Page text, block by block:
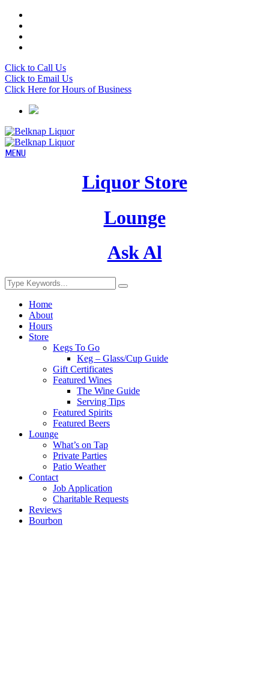
Click to Call Us
Click to Email Us
Click Here for Hours of Business
Liquor Store
Lounge
Ask Al
Home
About
Hours
Store
Kegs To Go
Keg – Glass/Cup Guide
Gift Certificates
Featured Wines
The Wine Guide
Serving Tips
Featured Spirits
Featured Beers
Lounge
What’s on Tap
Private Parties
Patio Weather
Contact
Job Application
Charitable Requests
Reviews
Bourbon